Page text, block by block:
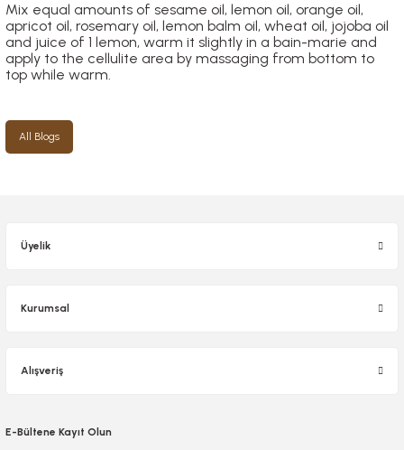
Mix equal amounts of sesame oil, lemon oil, orange oil,
apricot oil, rosemary oil, lemon balm oil, wheat oil, jojoba oil
and juice of 1 lemon, warm it slightly in a bain-marie and
apply to the cellulite area by massaging from bottom to
top while warm.
All Blogs
Üyelik
Kurumsal
Alışveriş
E-Bültene Kayıt Olun